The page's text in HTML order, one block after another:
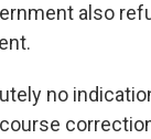
also
no